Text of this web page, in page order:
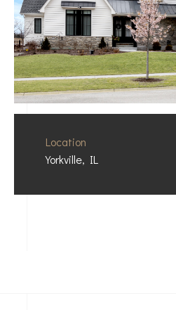
Location
Yorkville, IL